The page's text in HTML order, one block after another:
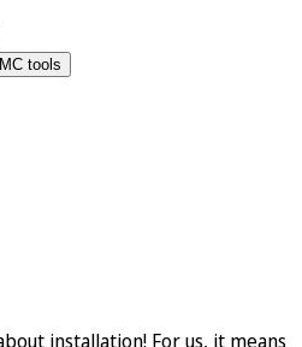
tools
installation! For us, it means